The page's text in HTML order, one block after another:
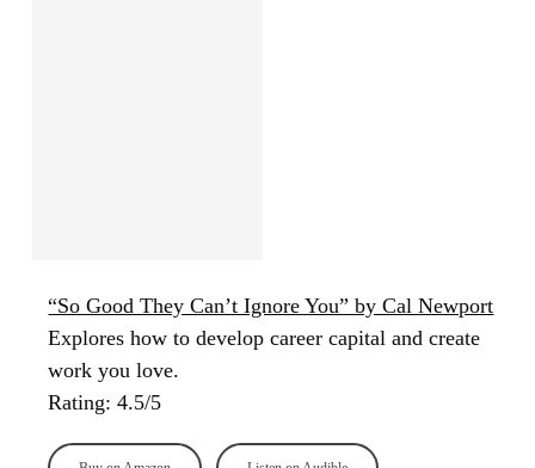
“So Good They Can’t Ignore You” by Cal Newport
Explores how to develop career capital and create
work you love.
Rating: 4.5/5